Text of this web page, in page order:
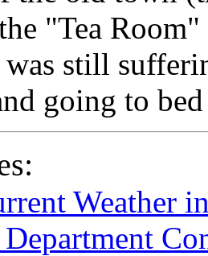
"Tea
still
going to
Weather